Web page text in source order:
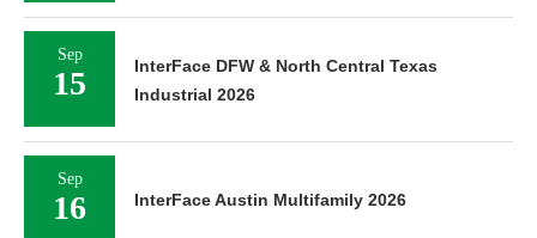
Sep
15
InterFace DFW & North Central Texas
Industrial 2026
Sep
16 InterFace Austin Multifamily 2026